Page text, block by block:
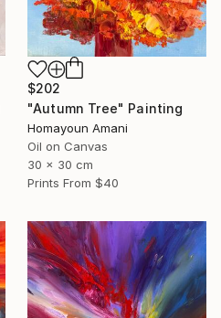
$202
"Autumn Tree" Painting
Homayoun Amani
Oil on Canvas
30 x 30 cm
Prints From $40